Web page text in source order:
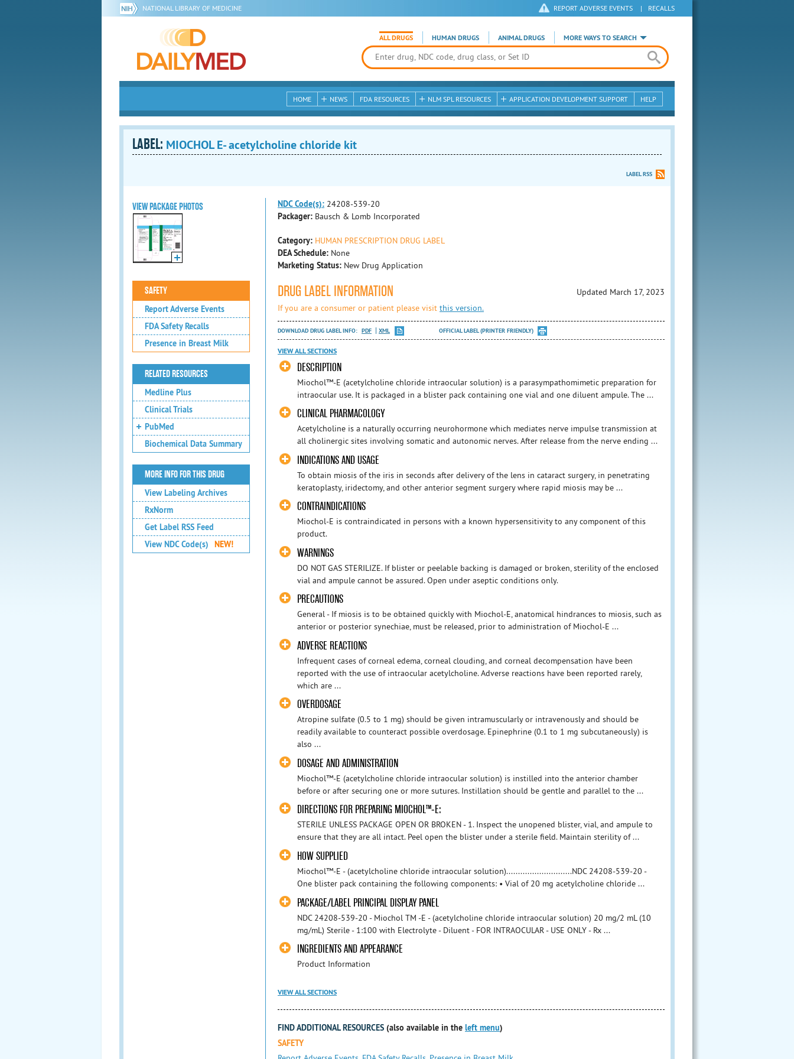
NATIONAL LIBRARY OF MEDICINE REPORT ADVERSE EVENTS | RECALLS
ALL DRUGS HUMAN DRUGS ANIMAL DRUGS MORE WAYS TO SEARCH
HOME NEWS FDA RESOURCES NLM SPL RESOURCES APPLICATION DEVELOPMENT SUPPORT HELP
LABEL: MIOCHOL E- acetylcholine chloride kit
LABEL RSS
VIEW PACKAGE PHOTOS
SAFETY
Report Adverse Events
FDA Safety Recalls
Presence in Breast Milk
RELATED RESOURCES
Medline Plus
Clinical Trials
PubMed
Biochemical Data Summary
MORE INFO FOR THIS DRUG
View Labeling Archives
RxNorm
Get Label RSS Feed
View NDC Code(s)
NEW!
NDC Code(s): 24208-539-20
Packager: Bausch & Lomb Incorporated
Category: HUMAN PRESCRIPTION DRUG LABEL
DEA Schedule: None
Marketing Status: New Drug Application
DRUG LABEL INFORMATION
Updated March 17, 2023
If you are a consumer or patient please visit this version.
DOWNLOAD DRUG LABEL INFO: PDF XML OFFICIAL LABEL (PRINTER FRIENDLY)
VIEW ALL SECTIONS
DESCRIPTION
Miochol™-E (acetylcholine chloride intraocular solution) is a parasympathomimetic preparation for
intraocular use. It is packaged in a blister pack containing one vial and one diluent ampule. The ...
CLINICAL PHARMACOLOGY
Acetylcholine is a naturally occurring neurohormone which mediates nerve impulse transmission at
all cholinergic sites involving somatic and autonomic nerves. After release from the nerve ending ...
INDICATIONS AND USAGE
To obtain miosis of the iris in seconds after delivery of the lens in cataract surgery, in penetrating
keratoplasty, iridectomy, and other anterior segment surgery where rapid miosis may be ...
CONTRAINDICATIONS
Miochol-E is contraindicated in persons with a known hypersensitivity to any component of this
product.
WARNINGS
DO NOT GAS STERILIZE. If blister or peelable backing is damaged or broken, sterility of the enclosed
vial and ampule cannot be assured. Open under aseptic conditions only.
PRECAUTIONS
General - If miosis is to be obtained quickly with Miochol-E, anatomical hindrances to miosis, such as
anterior or posterior synechiae, must be released, prior to administration of Miochol-E ...
ADVERSE REACTIONS
Infrequent cases of corneal edema, corneal clouding, and corneal decompensation have been
reported with the use of intraocular acetylcholine. Adverse reactions have been reported rarely,
which are ...
OVERDOSAGE
Atropine sulfate (0.5 to 1 mg) should be given intramuscularly or intravenously and should be
readily available to counteract possible overdosage. Epinephrine (0.1 to 1 mg subcutaneously) is
also ...
DOSAGE AND ADMINISTRATION
Miochol™-E (acetylcholine chloride intraocular solution) is instilled into the anterior chamber
before or after securing one or more sutures. Instillation should be gentle and parallel to the ...
DIRECTIONS FOR PREPARING MIOCHOL™-E:
STERILE UNLESS PACKAGE OPEN OR BROKEN - 1. Inspect the unopened blister, vial, and ampule to
ensure that they are all intact. Peel open the blister under a sterile field. Maintain sterility of ...
HOW SUPPLIED
Miochol™-E - (acetylcholine chloride intraocular solution)............................NDC 24208-539-20 -
One blister pack containing the following components: • Vial of 20 mg acetylcholine chloride ...
PACKAGE/LABEL PRINCIPAL DISPLAY PANEL
NDC 24208-539-20 - Miochol TM -E - (acetylcholine chloride intraocular solution) 20 mg/2 mL (10
mg/mL) Sterile - 1:100 with Electrolyte - Diluent - FOR INTRAOCULAR - USE ONLY - Rx ...
INGREDIENTS AND APPEARANCE
Product Information
VIEW ALL SECTIONS
FIND ADDITIONAL RESOURCES (also available in the left menu)
SAFETY